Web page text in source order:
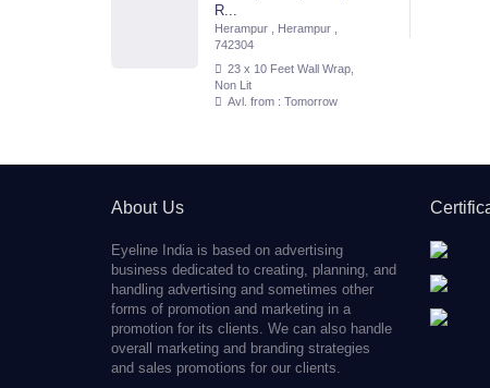
R...
Herampur , Herampur ,
742304
23 x 10 Feet Wall Wrap,
Non Lit
Avl. from : Tomorrow
About Us
Eyeline India is based on advertising
business dedicated to creating, planning, and
handling advertising and sometimes other
forms of promotion and marketing in a
promotion for its clients. We can also handle
overall marketing and branding strategies
and sales promotions for our clients.